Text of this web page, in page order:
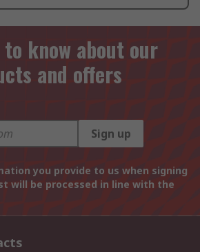
know about our
and offers
Sign up
you provide to us when signing
will be processed in line with the